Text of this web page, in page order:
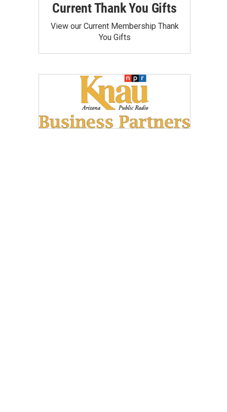
Current Thank You Gifts
View our Current Membership Thank
You Gifts